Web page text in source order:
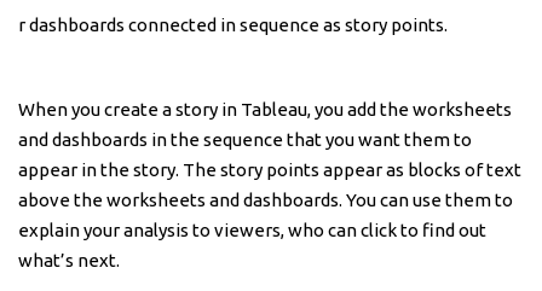
r dashboards connected in sequence as story points.
When you create a story in Tableau, you add the worksheets
and dashboards in the sequence that you want them to
appear in the story. The story points appear as blocks of text
above the worksheets and dashboards. You can use them to
explain your analysis to viewers, who can click to find out
what’s next.